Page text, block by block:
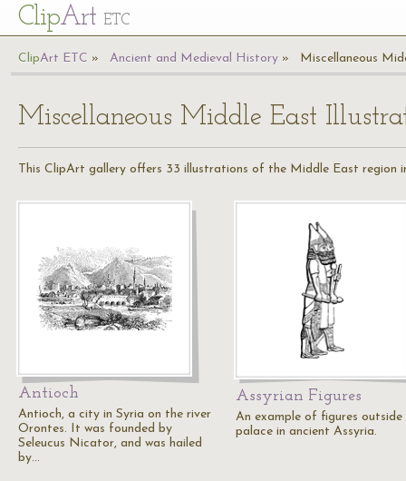
ClipArt ETC
ClipArt ETC Ancient and Medieval History Miscellaneous
Miscellaneous Middle East
This ClipArt gallery offers 33 illustrations of the Middle East region
Antioch
Antioch, a city in Syria on the river
Orontes. It was founded by
Seleucus Nicator, and was hailed
by…
Assyrian Figures
An example of figures
palace in ancient Assyria.